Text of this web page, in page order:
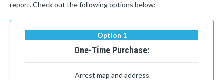
report. Check out the following options below:
Option 1
One-Time Purchase:
Arrest map and address